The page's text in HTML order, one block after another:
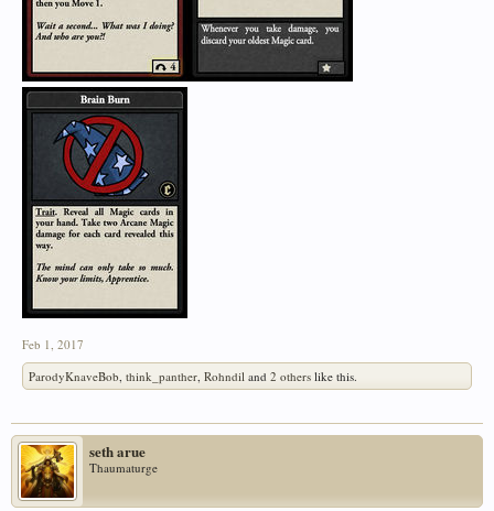
Feb 1, 2017
ParodyKnaveBob think_panther Rohndil and 2 others like this.
seth arue
Thaumaturge